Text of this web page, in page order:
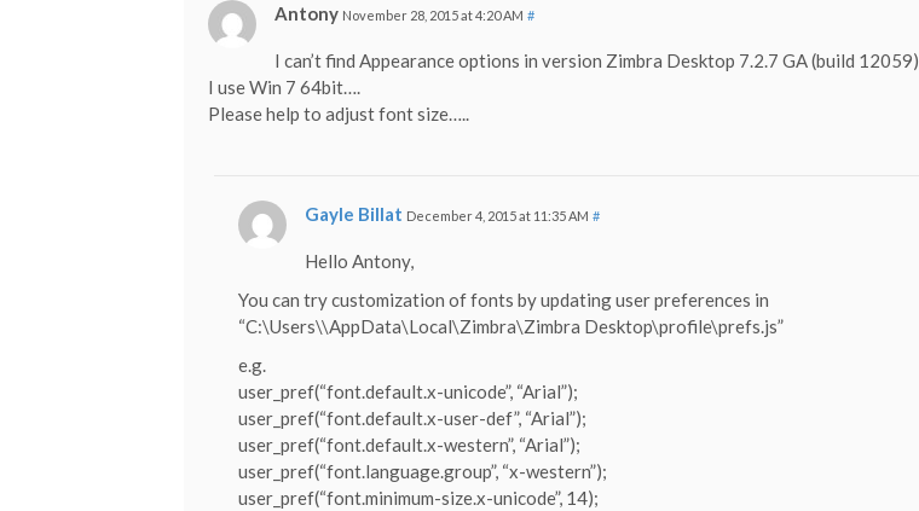
Antony November 28, 2015 at 4:20 AM #
I can’t find Appearance options in version Zimbra Desktop 7.2.7 GA (build 12059)
I use Win 7 64bit….
Please help to adjust font size…..
Gayle Billat December 4, 2015 at 11:35 AM #
Hello Antony,
You can try customization of fonts by updating user preferences in
“C:\Users\\AppData\Local\Zimbra\Zimbra Desktop\profile\prefs.js”
e.g.
user_pref(“font.default.x-unicode”, “Arial”);
user_pref(“font.default.x-user-def”, “Arial”);
user_pref(“font.default.x-western”, “Arial”);
user_pref(“font.language.group”, “x-western”);
user_pref(“font.minimum-size.x-unicode”, 14);